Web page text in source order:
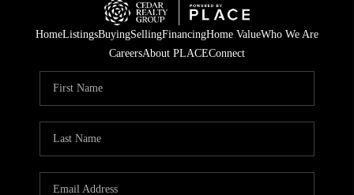
HomeListingsBuyingSellingFinancingHome ValueWho We Are
CareersAbout PLACEConnect